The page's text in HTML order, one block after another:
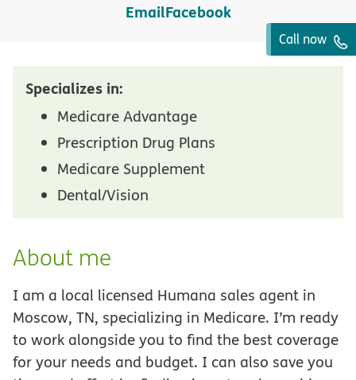
EmailFacebook
Call now
Specializes in:
Medicare Advantage
Prescription Drug Plans
Medicare Supplement
Dental/Vision
About me
I am a local licensed Humana sales agent in
Moscow, TN, specializing in Medicare. I’m ready
to work alongside you to find the best coverage
for your needs and budget. I can also save you